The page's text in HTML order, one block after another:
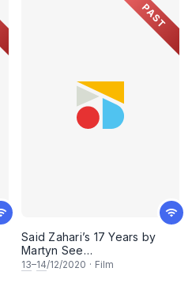
PAST
Said Zahari’s 17 Years by
Martyn See
(FreedomFilmFest 2020)
13–14/12/2020 · Film